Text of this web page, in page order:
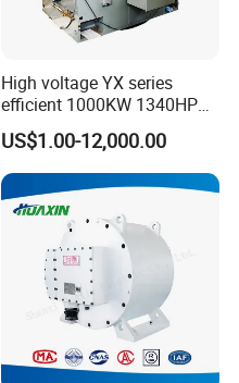
High voltage YX series
efficient 1000KW 1340HP
electric motor
US$1.00-12,000.00